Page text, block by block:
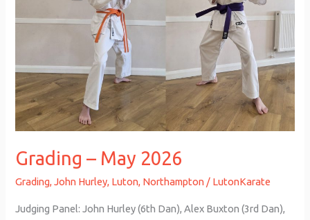
Grading – May 2026
Grading,John Hurley, Luton, Northampton / LutonKarate
Judging Panel: John Hurley (6th Dan), Alex Buxton (3rd Dan),